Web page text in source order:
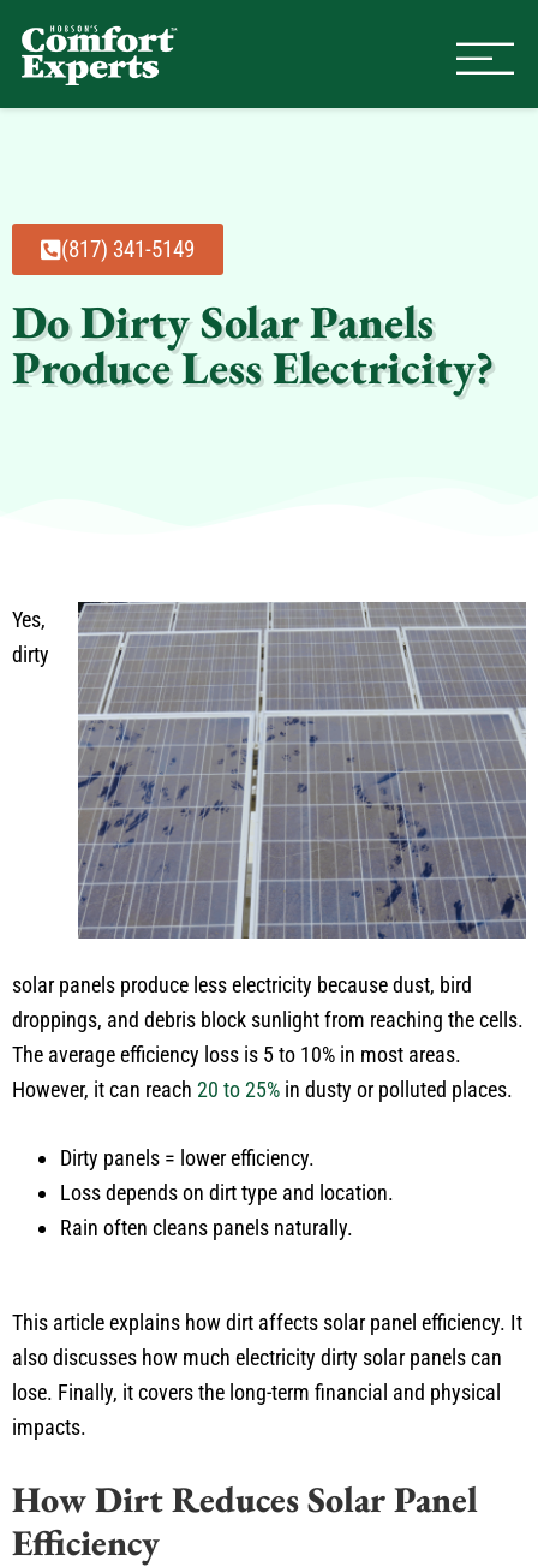
(817) 341-5149
Do Dirty Solar Panels
Produce Less Electricity?
Yes,
dirty
solar panels produce less electricity because dust, bird
droppings, and debris block sunlight from reaching the cells.
The average efficiency loss is 5 to 10% in most areas.
However, it can reach 20 to 25% in dusty or polluted places.
Dirty panels = lower efficiency.
Loss depends on dirt type and location.
Rain often cleans panels naturally.
This article explains how dirt affects solar panel efficiency. It
also discusses how much electricity dirty solar panels can
lose. Finally, it covers the long-term financial and physical
impacts.
How Dirt Reduces Solar Panel
Efficiency